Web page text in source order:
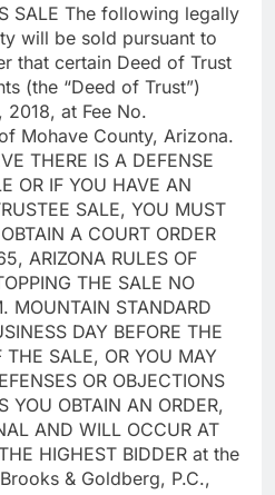
SALE The following legally
will be sold pursuant to
that certain Deed of Trust
(the “Deed of Trust”)
at Fee No.
Mohave County, Arizona.
THERE IS A DEFENSE
OR IF YOU HAVE AN
SALE, YOU MUST
A COURT ORDER
ARIZONA RULES OF
THE SALE NO
MOUNTAIN STANDARD
DAY BEFORE THE
THE SALE, OR YOU MAY
OR OBJECTIONS
YOU OBTAIN AN ORDER,
AND WILL OCCUR AT
HIGHEST BIDDER at the
& Goldberg, P.C.,